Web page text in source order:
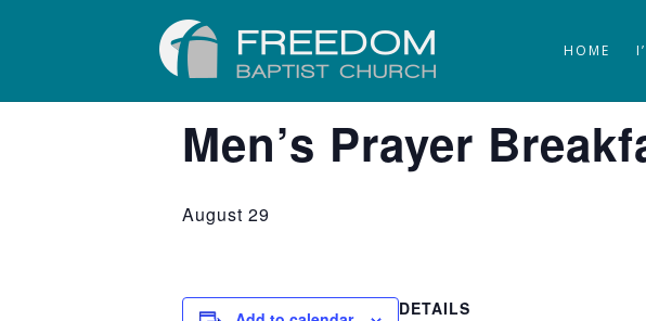
HOME
« All Events
Men’s Prayer
August 29
DETAILS